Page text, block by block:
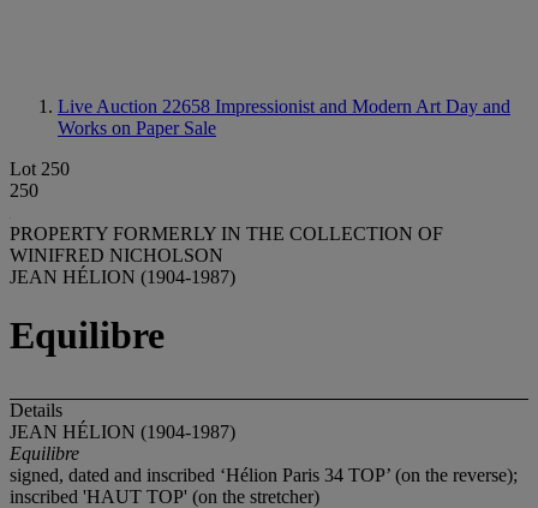
Live Auction 22658 Impressionist and Modern Art Day and
Works on Paper Sale
Lot 250
250
PROPERTY FORMERLY IN THE COLLECTION OF
WINIFRED NICHOLSON
JEAN HÉLION (1904-1987)
Equilibre
Details
JEAN HÉLION (1904-1987)
Equilibre
signed, dated and inscribed ‘Hélion Paris 34 TOP’ (on the reverse);
inscribed 'HAUT TOP' (on the stretcher)